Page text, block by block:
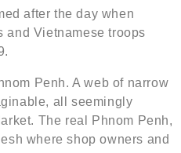
after the day when
and Vietnamese troops
Penh. A web of narrow
all seemingly
The real Phnom Penh,
where shop owners and